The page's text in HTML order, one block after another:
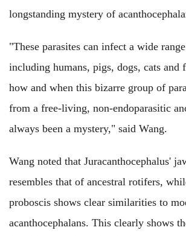
longstanding mystery of
"These parasites can infect a wide
including humans, pigs, dogs, cats and
how and when this bizarre group of
from a free-living, non-endoparasitic
always been a mystery," said Wang.
Wang noted that Juracanthocephalus'
resembles that of ancestral rotifers,
proboscis shows clear similarities to
acanthocephalans. This clearly shows